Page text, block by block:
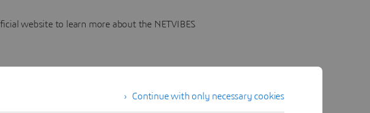
website to learn more about the NETVIBES
Continue with only necessary cookies